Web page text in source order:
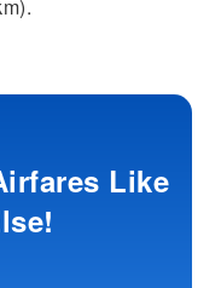
Like